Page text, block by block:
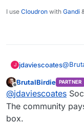
I use Cloudron with Gandi
J jdaviescoates@
Out
Offline
BrutalBirdie PARTNER
@jdaviescoates
The community
box.